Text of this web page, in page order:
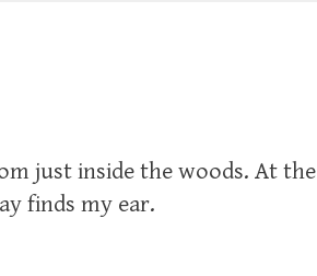
just inside the woods. At the
finds my ear.